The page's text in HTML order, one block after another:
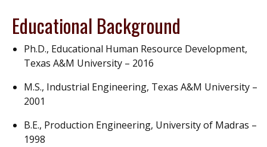
Educational Background
Ph.D., Educational Human Resource Development,
Texas A&M University – 2016
M.S., Industrial Engineering, Texas A&M University –
2001
B.E., Production Engineering, University of Madras –
1998